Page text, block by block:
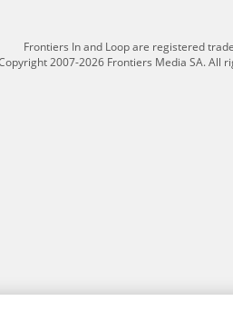
Frontiers In and Loop are registered
2007-2026 Frontiers Media SA. All